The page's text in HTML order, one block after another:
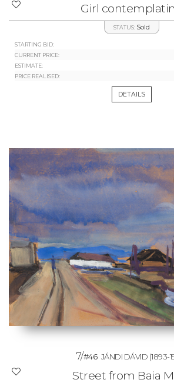
Girl
STATUS: Sold
STARTING BID:
CURRENT PRICE:
ESTIMATE:
PRICE REALISED:
DETAILS
7/#46 JÁNDI DÁVID (1893-
Street from Baia